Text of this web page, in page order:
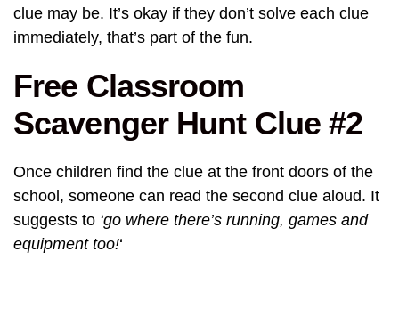
clue may be. It’s okay if they don’t solve each clue
immediately, that’s part of the fun.
Free Classroom
Scavenger Hunt Clue #2
Once children find the clue at the front doors of the
school, someone can read the second clue aloud. It
suggests to ‘go where there’s running, games and
equipment too!‘